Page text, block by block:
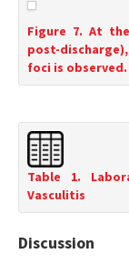
Figure 7. At
post-
foci is observed.
Table 1.
Vasculitis
Discussion